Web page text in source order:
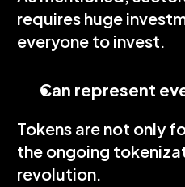
requires huge
everyone to invest.
Can represent
Tokens are not only
the ongoing
revolution.